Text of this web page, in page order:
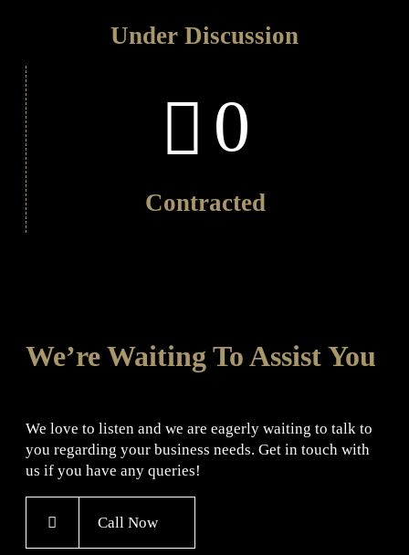
Under Discussion
0
Contracted
We’re Waiting To Assist You
We love to listen and we are eagerly waiting to talk to
you regarding your business needs. Get in touch with
us if you have any queries!
Call Now